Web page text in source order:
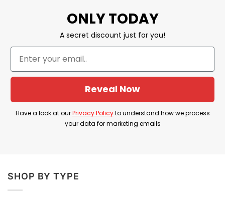
bold Fourth of July graphic tees.
Product Detail
Have a look at the detailed information about the
Hawk And Son Hauling Co Red White Truck
Driver Patriotic Big Rig Trucker T Shirt
Material
100% Cotton
Style
Hoodies, Tank Tops, Youth Tees, Long
Sleeve Tees, Sweatshirts, Unisex V-
ONLY TODAY
A secret discount just for you!
Reveal Now
Have a look at ourPrivacy Policyto understand how we process
your data for marketing emails
SHOP BY TYPE